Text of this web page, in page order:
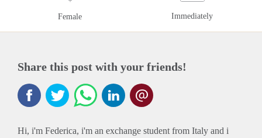
Female Immediately
Share this post with your friends!
Hi, i'm Federica, i'm an exchange student from Italy and i